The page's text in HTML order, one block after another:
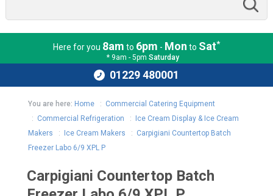
Here for you 8am to 6pm - Mon to Sat*
* 9am - 5pm Saturday
01229 480001
You are here: Home: Commercial Catering Equipment
: Commercial Refrigeration :
Ice Cream Display & Ice Cream
Makers : Ice Cream Makers : Carpigiani Countertop Batch
Freezer Labo 6/9 XPL P
Carpigiani Countertop Batch